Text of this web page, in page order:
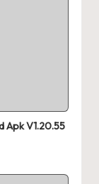
Apk V1.20.55